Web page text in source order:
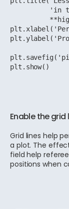
'in
plt.show()
Enable the grid
Grid lines help
a plot. The
field help
positions when